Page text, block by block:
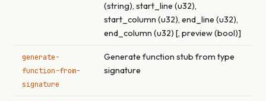
(string), start_line (u32),
start_column (u32), end_line (u32),
end_column (u32) [, preview (bool)]
generate-
function-from-
signature
Generate function stub from type
signature